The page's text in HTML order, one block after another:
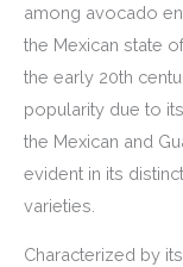
among avocado
the Mexican state
the early 20th
popularity due to
the Mexican and
evident in its
varieties.
Characterized by